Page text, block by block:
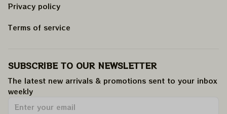
Privacy policy
Terms of service
SUBSCRIBE TO OUR NEWSLETTER
The latest new arrivals & promotions sent to your inbox
weekly.